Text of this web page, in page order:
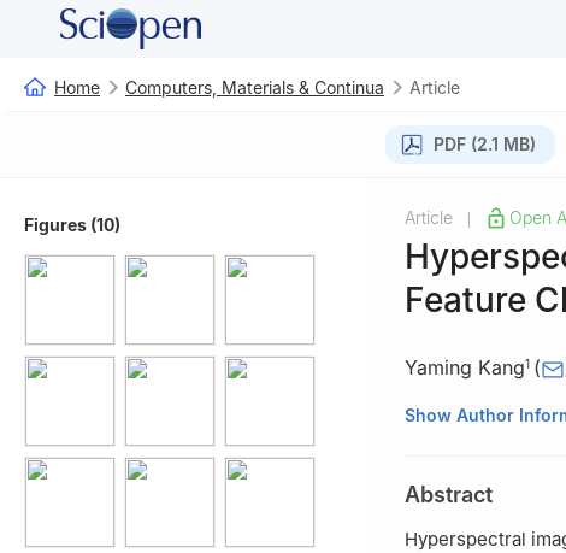
Home Computers, Materials & Continua Article
PDF (2.1 MB)
Figures (10) Article Open
Feature
Yaming Kang1 (
1 School of
Show Author
Abstract
Hyperspectral